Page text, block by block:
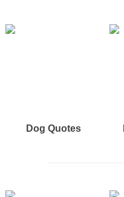
Dog Quotes